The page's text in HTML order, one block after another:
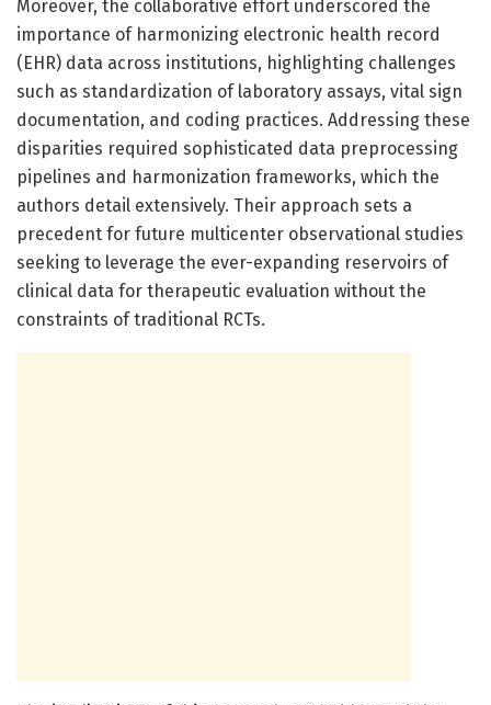
Moreover, the collaborative effort underscored the
importance of harmonizing electronic health record
(EHR) data across institutions, highlighting challenges
such as standardization of laboratory assays, vital sign
documentation, and coding practices. Addressing these
disparities required sophisticated data preprocessing
pipelines and harmonization frameworks, which the
authors detail extensively. Their approach sets a
precedent for future multicenter observational studies
seeking to leverage the ever-expanding reservoirs of
clinical data for therapeutic evaluation without the
constraints of traditional RCTs.